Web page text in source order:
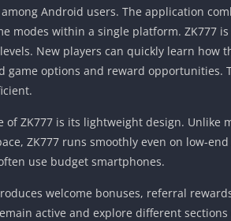
Android users. The application
modes within a single platform. ZK777
New players can quickly learn how
game options and reward
of ZK777 is its lightweight design.
ZK777 runs smoothly even on low-
use budget smartphones.
welcome bonuses, referral
active and explore different